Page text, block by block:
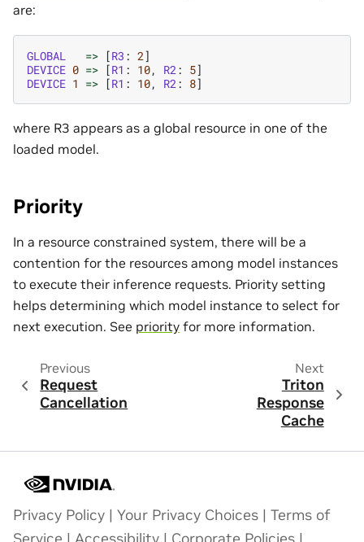
are:
GLOBAL => [R3 : 2]
DEVICE 0 => [R1 : 10, R2: 5]
DEVICE 1 => [R1 : 10, R2: 8]
where R3 appears as a global resource in one of the
loaded model.
Priority
In a resource constrained system, there will be a
contention for the resources among model instances
to execute their inference requests. Priority setting
helps determining which model instance to select for
next execution. See priority for more information.
Previous
Request
Cancellation
Next
Triton
Response
Cache
Privacy Policy | Your Privacy Choices | Terms of